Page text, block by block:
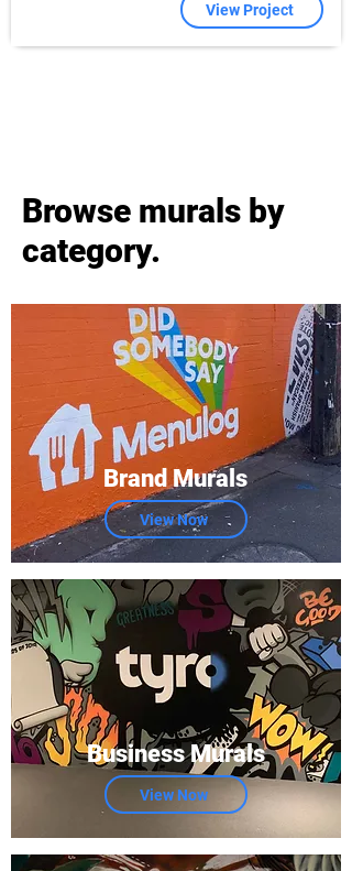
View Project
Browse murals by
category.
Brand Murals
View Now
Business Murals
View Now